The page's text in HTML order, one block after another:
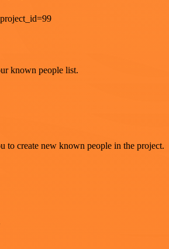
known people list.
to create new known people in the project.